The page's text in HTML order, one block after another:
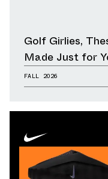
Golf Girlies,
Made Just for
FALL 2026